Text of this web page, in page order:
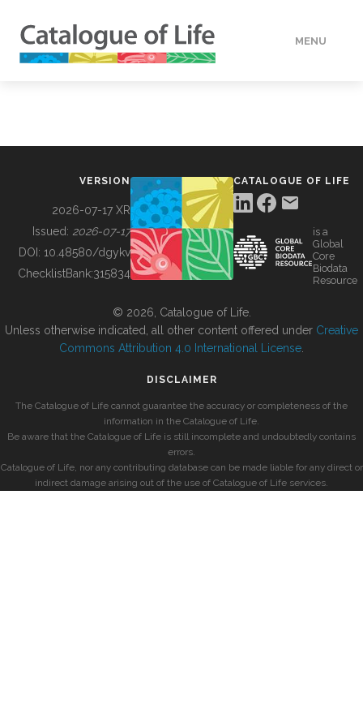
MENU
BUILDING COL
VERSION
2026-07-17 XR
Issued: 2026-07-17
DOI: 10.48580/dgykv
ChecklistBank:315834
CATALOGUE OF LIFE
is a
Global
Core
Biodata
Resource
© 2026, Catalogue of Life.
Unless otherwise indicated, all other content offered under Creative
Commons Attribution 4.0 International License
DISCLAIMER
The Catalogue of Life cannot guarantee the accuracy or completeness of the
information in the Catalogue of Life.
Be aware that the Catalogue of Life is still incomplete and undoubtedly contains
errors.
Catalogue of Life, nor any contributing database can be made liable for any direct or
indirect damage arising out of the use of Catalogue of Life services.